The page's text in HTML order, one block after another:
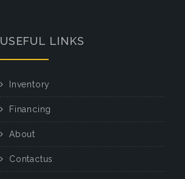
USEFUL LINKS
Inventory
Financing
About
Contactus